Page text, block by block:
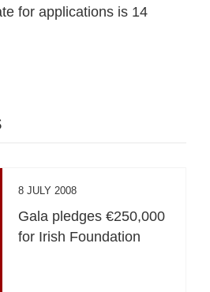
for applications is 14
8 JULY 2008
Gala pledges €250,000
for Irish Foundation